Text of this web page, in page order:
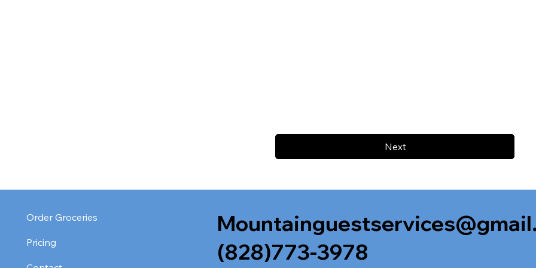
Next
Order Groceries
Pricing
(828)773-3978